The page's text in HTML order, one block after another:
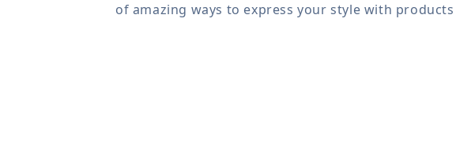
of amazing ways to express your style with